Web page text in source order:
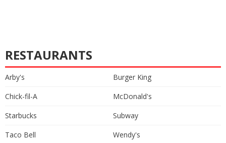
RESTAURANTS
Arby's
Burger King
Chick-fil-A
McDonald's
Starbucks
Subway
Taco Bell
Wendy's